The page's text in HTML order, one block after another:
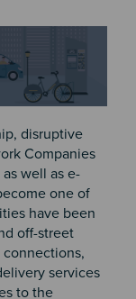
disruptive
Companies
well as e-
one of
have been
off-street
services
to the